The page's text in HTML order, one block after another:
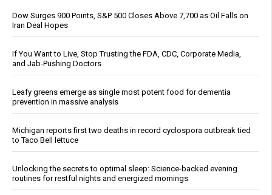
Dow Surges 900 Points, S&P 500 Closes Above 7,700 as Oil Falls on
Iran Deal Hopes
If You Want to Live, Stop Trusting the FDA, CDC, Corporate Media,
and Jab-Pushing Doctors
Leafy greens emerge as single most potent food for dementia
prevention in massive analysis
Michigan reports first two deaths in record cyclospora outbreak tied
to Taco Bell lettuce
Unlocking the secrets to optimal sleep: Science-backed evening
routines for restful nights and energized mornings